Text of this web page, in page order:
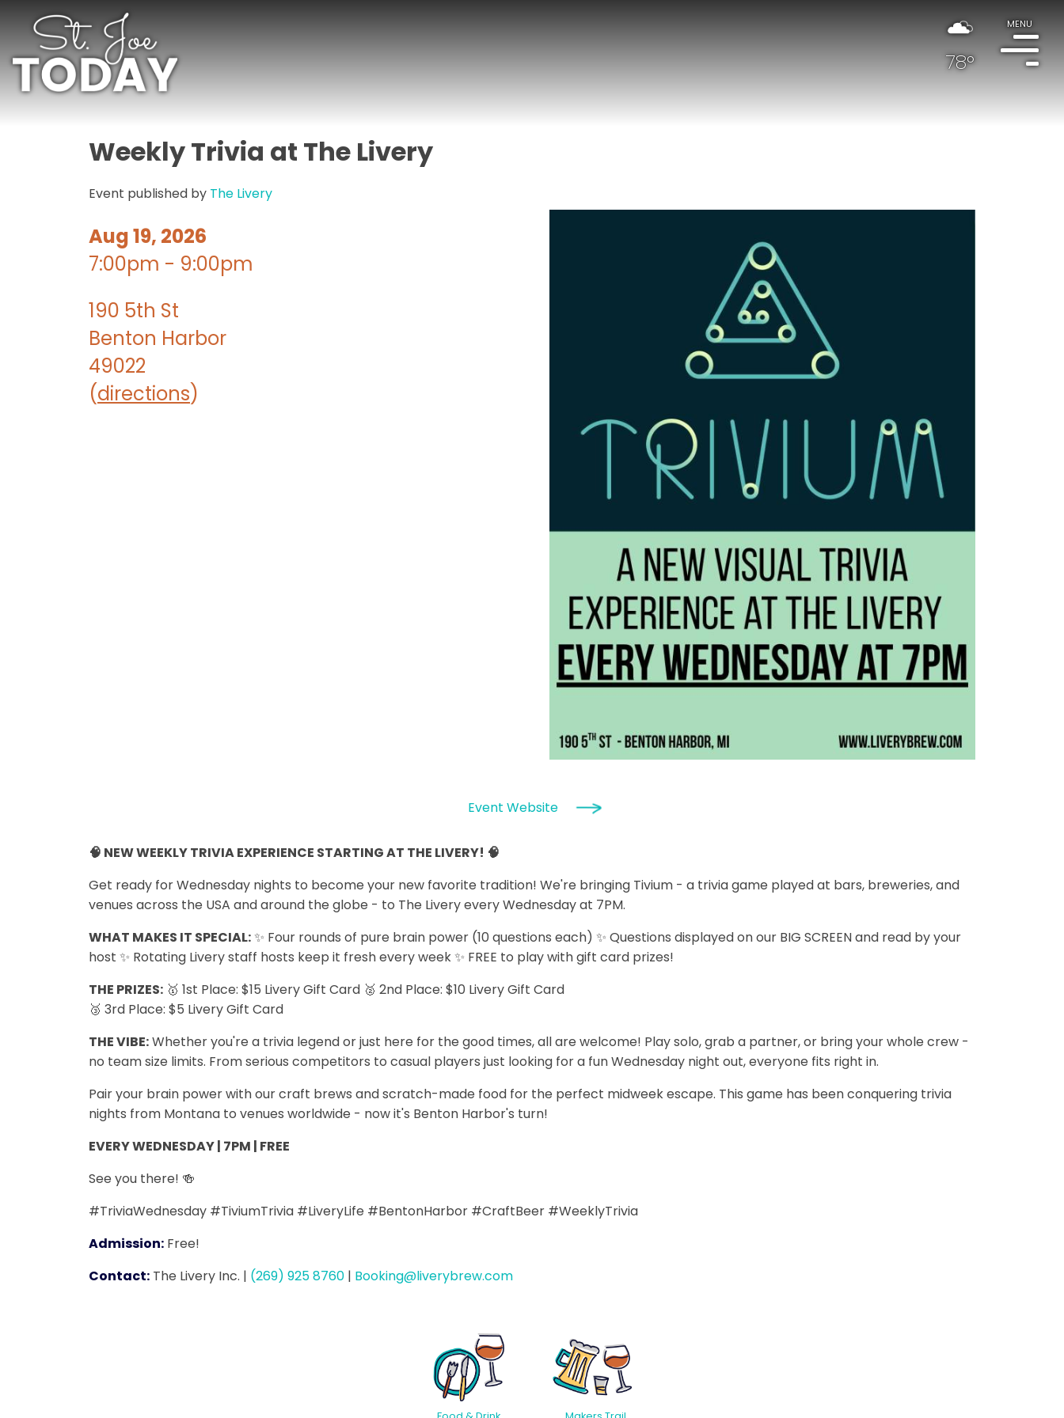
78°
MENU
Weekly Trivia at The Livery
Event published by The Livery
Aug 19, 2026
7:00pm - 9:00pm
190 5th St
Benton Harbor
49022
(directions)
Event Website
🧠 NEW WEEKLY TRIVIA EXPERIENCE STARTING AT THE LIVERY! 🧠
Get ready for Wednesday nights to become your new favorite tradition! We're bringing Tivium - a trivia game played at bars, breweries, and
venues across the USA and around the globe - to The Livery every Wednesday at 7PM.
WHAT MAKES IT SPECIAL:✨ Four rounds of pure brain power (10 questions each) ✨ Questions displayed on our BIG SCREEN and read by your
host ✨ Rotating Livery staff hosts keep it fresh every week ✨ FREE to play with gift card prizes!
THE PRIZES: 🥇 1st Place: $15 Livery Gift Card 🥈 2nd Place: $10 Livery Gift Card
🥉 3rd Place: $5 Livery Gift Card
THE VIBE:Whether you're a trivia legend or just here for the good times, all are welcome! Play solo, grab a partner, or bring your whole crew -
no team size limits. From serious competitors to casual players just looking for a fun Wednesday night out, everyone fits right in.
Pair your brain power with our craft brews and scratch-made food for the perfect midweek escape. This game has been conquering trivia
nights from Montana to venues worldwide - now it's Benton Harbor's turn!
EVERY WEDNESDAY | 7PM | FREE
See you there! 🍻
#TriviaWednesday #TiviumTrivia #LiveryLife #BentonHarbor #CraftBeer #WeeklyTrivia
Admission: Free!
Contact: The Livery Inc. | (269) 925 8760 | Booking@liverybrew.com